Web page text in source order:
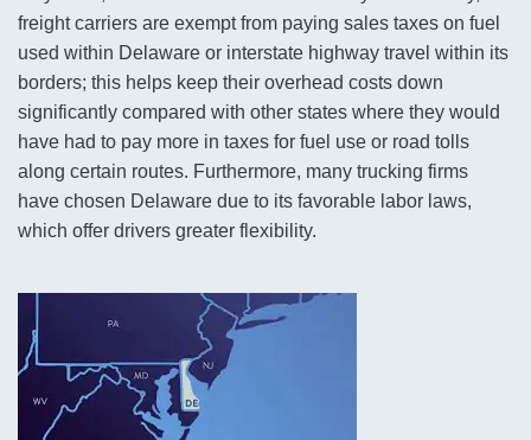
freight carriers are exempt from paying sales taxes on fuel
used within Delaware or interstate highway travel within its
borders; this helps keep their overhead costs down
significantly compared with other states where they would
have had to pay more in taxes for fuel use or road tolls
along certain routes. Furthermore, many trucking firms
have chosen Delaware due to its favorable labor laws,
which offer drivers greater flexibility.